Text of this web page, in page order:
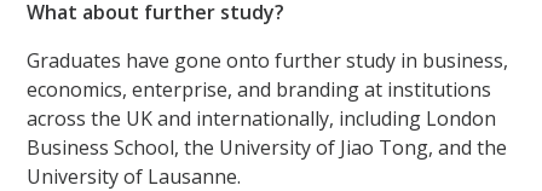
What about further study?
Graduates have gone onto further study in business,
economics, enterprise, and branding at institutions
across the UK and internationally, including London
Business School, the University of Jiao Tong, and the
University of Lausanne.